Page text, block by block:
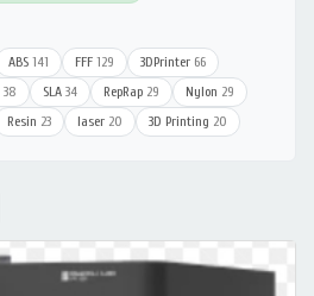
ABS 141 FFF 129 3DPrinter 66
38 SLA 34 RepRap 29 Nylon 29
Resin 23 laser 20 3D Printing 20